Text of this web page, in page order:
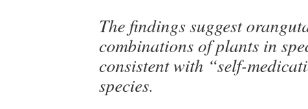
The findings suggest
combinations of plants in
consistent with “self-
species.